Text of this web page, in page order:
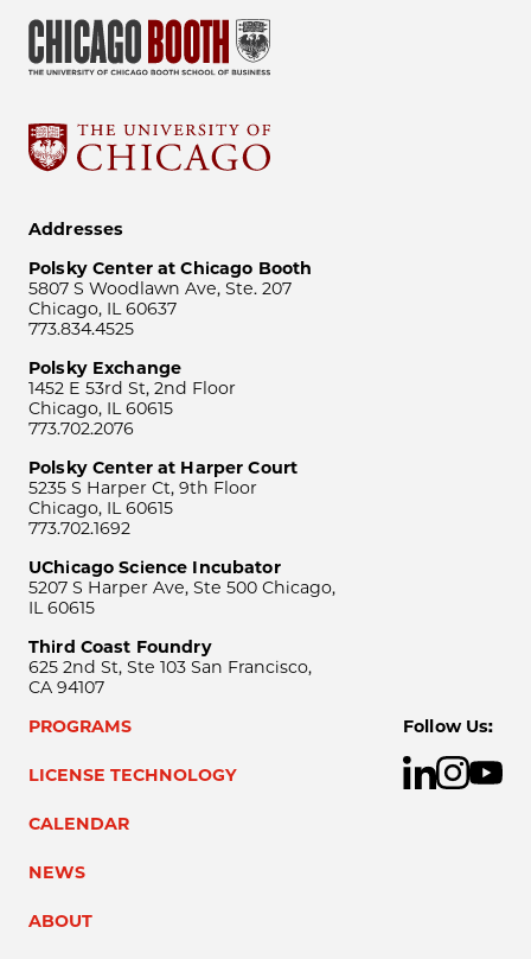
Addresses
Polsky Center at Chicago Booth
5807 S Woodlawn Ave, Ste. 207
Chicago, IL 60637
773.834.4525
Polsky Exchange
1452 E 53rd St, 2nd Floor
Chicago, IL 60615
773.702.2076
Polsky Center at Harper Court
5235 S Harper Ct, 9th Floor
Chicago, IL 60615
773.702.1692
UChicago Science Incubator
5207 S Harper Ave, Ste 500 Chicago,
IL 60615
Third Coast Foundry
625 2nd St, Ste 103 San Francisco,
CA 94107
PROGRAMS
LICENSE TECHNOLOGY
CALENDAR
NEWS
ABOUT
Follow Us: